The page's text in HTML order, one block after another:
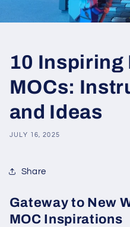
10 Inspiring
MOCs:
and Ideas
JULY 16, 2025
Share
Gateway to New
MOC Inspirations